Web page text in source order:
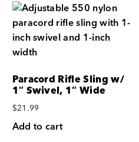
Paracord Rifle Sling w/
1″ Swivel, 1″ Wide
$21.99
Add to cart